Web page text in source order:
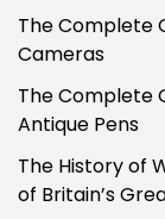
The Complete
Cameras
The Complete
Antique Pens
The History of
of Britain’s